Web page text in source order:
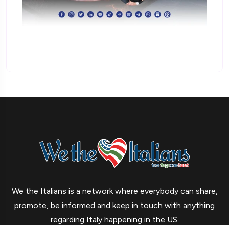
We the Italians is a network where everybody can share,
promote, be informed and keep in touch with anything
regarding Italy happening in the US.